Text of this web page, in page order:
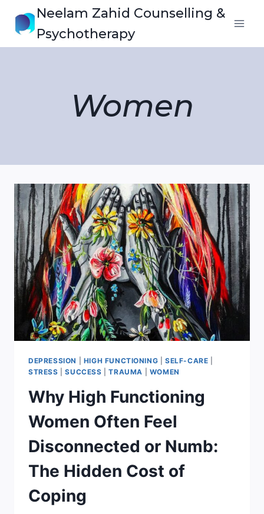
Neelam Zahid Counselling &
Psychotherapy
Women
DEPRESSION HIGH FUNCTIONING |SELF-CARE
STRESS |SUCCESS |TRAUMA WOMEN
Why High Functioning
Women Often Feel
Disconnected or Numb:
The Hidden Cost of
Coping